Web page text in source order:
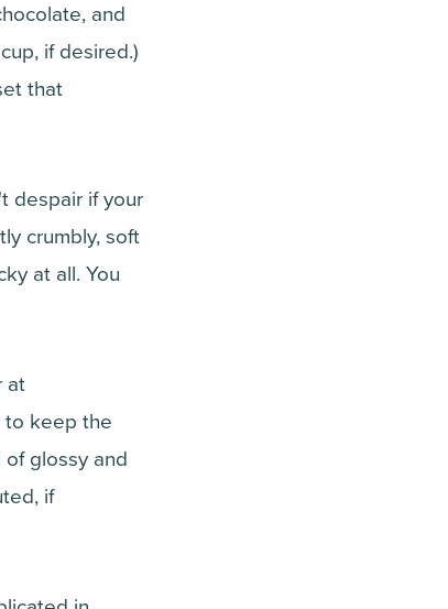
and
if desired.)
that
despair if your
crumbly, soft
at all. You
at
to keep the
glossy and
if